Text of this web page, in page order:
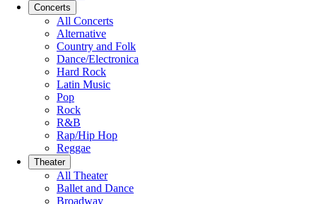
Concerts
All Concerts
Alternative
Country and Folk
Dance/Electronica
Hard Rock
Latin Music
Pop
Rock
R&B
Rap/Hip Hop
Reggae
Theater
All Theater
Ballet and Dance
Broadway